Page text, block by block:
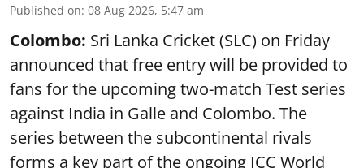
Published on: 08 Aug 2026, 5:47 am
Colombo: Sri Lanka Cricket (SLC) on Friday
announced that free entry will be provided to
fans for the upcoming two-match Test series
against India in Galle and Colombo. The
series between the subcontinental rivals
forms a key part of the ongoing ICC World